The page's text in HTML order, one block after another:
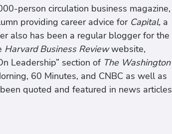
person circulation business magazine,
providing career advice for Capital, a
also has been a regular blogger for the
Harvard Business Reviewwebsite,
Leadership” section of The Washington
60 Minutes, and CNBC as well as
quoted and featured in news articles